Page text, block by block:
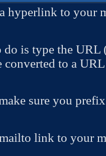
hyperlink to your
is type the
to a
sure you
link to your